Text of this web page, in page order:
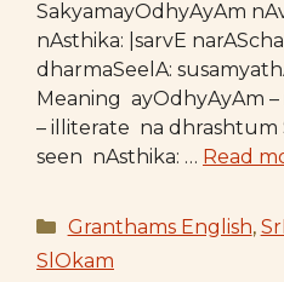
SakyamayOdhyAyAm
nAsthika: |sarvE
dharmaSeelA:
Meaning ayOdhyAyAm
– illiterate na dhrashtum
seen nAsthika: … Read
Categories
Granthams English,
SlOkam